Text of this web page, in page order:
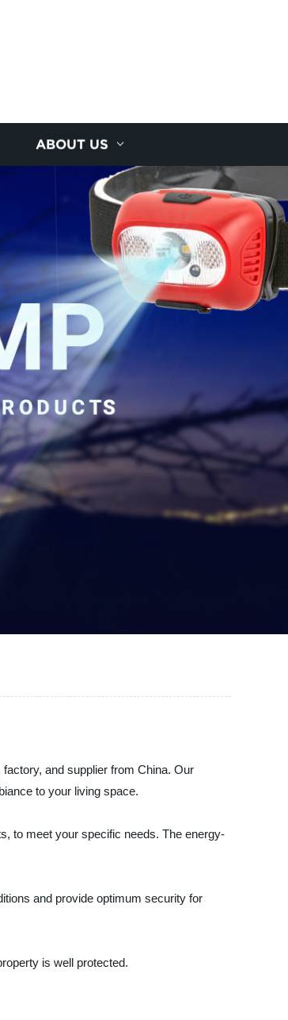
ABOUT US
and supplier from China. Our
to your living space.
to meet your specific needs. The energy-
and provide optimum security for
is well protected.